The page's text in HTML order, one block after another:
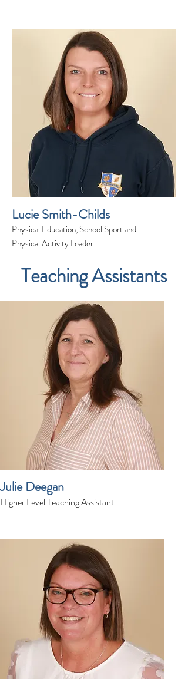
Lucie Smith-Childs
Physical Education, School Sport and
Physical Activity Leader
Teaching Assistants
Julie Deegan
Higher Level Teaching Assistant